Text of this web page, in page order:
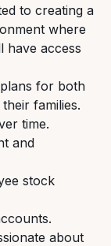
to creating a
where
have access
plans for both
families.
time.
and
stock
about